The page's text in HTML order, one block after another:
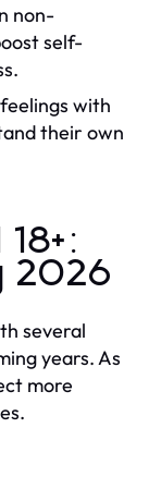
non-
self-
with
their own
2026
several
years. As
more